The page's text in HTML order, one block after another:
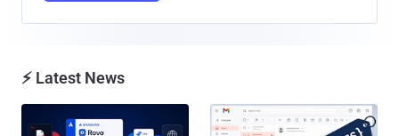
⚡ Latest News